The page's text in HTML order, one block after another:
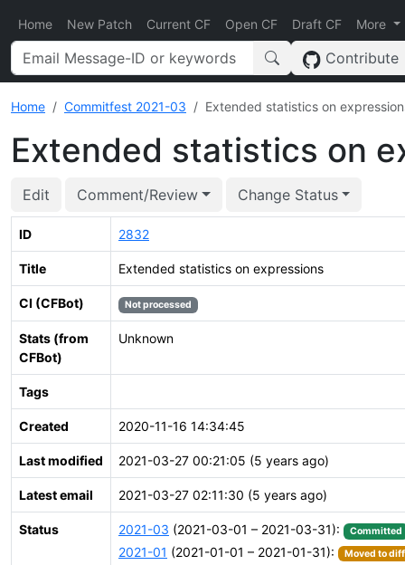
Home New Patch Current CF Open CF Draft CF More
Contribute
Home Commitfest 2021-03 Extended statistics on
Extended statistics on
Edit Comment/Review Change Status
ID 2832
Title Extended statistics on expressions
CI (CFBot) Not processed
Stats (from
CFBot)
Unknown
Tags
Created 2020-11-16 14:34:45
Last modified 2021-03-27 00:21:05 (5 years ago)
Latest email 2021-03-27 02:11:30 (5 years ago)
Status 2021-03 (2021-03-01 – 2021-03-31): Committed
2021-01 (2021-01-01 – 2021-01-31): Moved to